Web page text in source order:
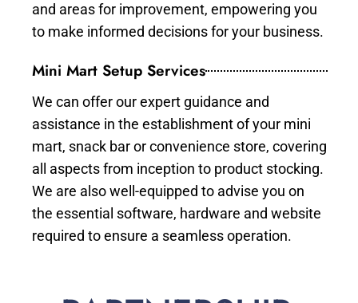
and areas for improvement, empowering you
to make informed decisions for your business.
Mini Mart Setup Services
We can offer our expert guidance and
assistance in the establishment of your mini
mart, snack bar or convenience store, covering
all aspects from inception to product stocking.
We are also well-equipped to advise you on
the essential software, hardware and website
required to ensure a seamless operation.